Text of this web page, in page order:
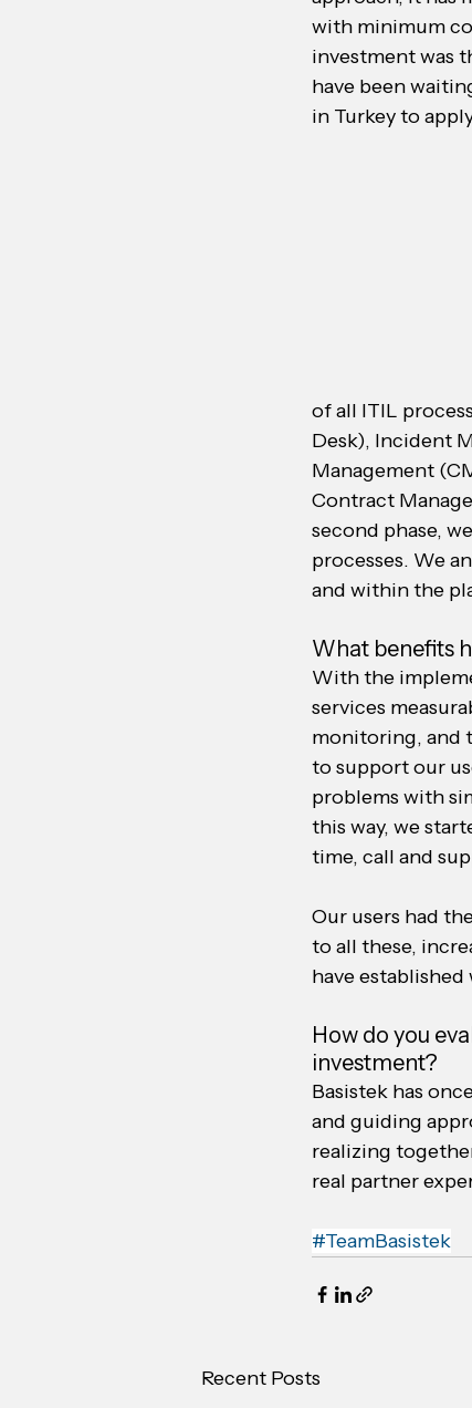
with minimum
investment was
have been
in Turkey to
of all ITIL
Desk), Incident
Management
Contract
second phase,
processes. We
and within the
What benefits
With the
services
monitoring, and
to support our
problems with
this way, we
time, call and
Our users had
to all these,
have
How do you
investment?
Basistek has
and guiding
realizing
real partner
#TeamBasistek
Recent Posts